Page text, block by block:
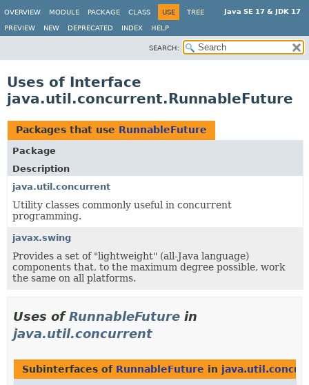
Java SE 17 & JDK 17
OVERVIEW MODULE PACKAGE CLASS USE TREE
PREVIEW NEW DEPRECATED INDEX HELP
SEARCH:
Uses of Interface
java.util.concurrent.RunnableFuture
Packages that use RunnableFuture
Package
Description
java.util.concurrent
Utility classes commonly useful in concurrent
programming.
javax.swing
Provides a set of "lightweight" (all-Java language)
components that, to the maximum degree possible, work
the same on all platforms.
Uses ofRunnableFuture in
java.util.concurrent
Subinterfaces of RunnableFuture in